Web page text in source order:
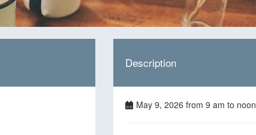
Description
May 9, 2026 from 9 am to noon